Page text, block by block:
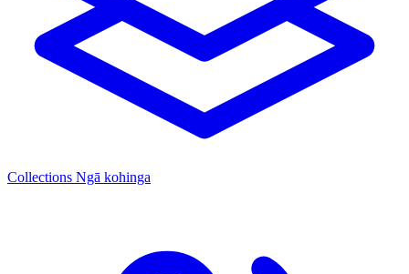
Collections Ngā kohinga